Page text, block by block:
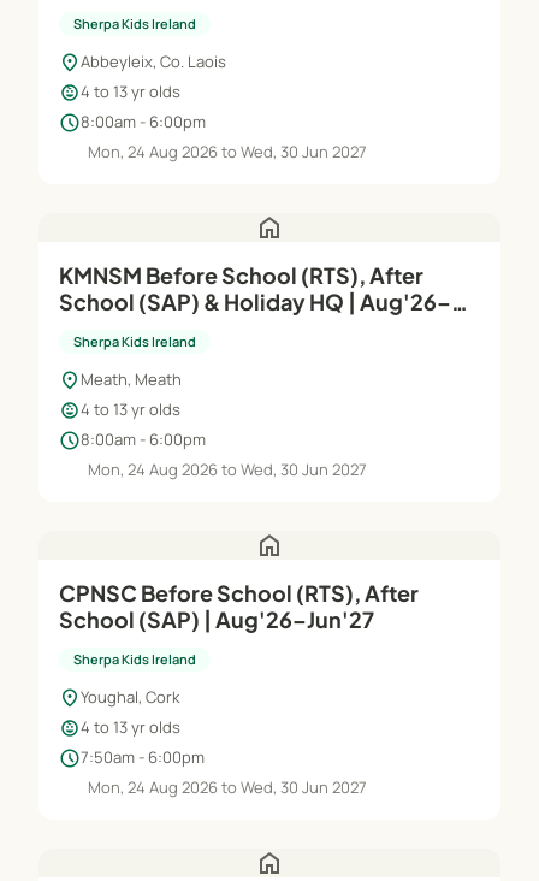
Sherpa Kids Ireland
location_onAbbeyleix, Co. Laois
child_care4 to 13 yr olds
schedule8:00am - 6:00pm
Mon, 24 Aug 2026 to Wed, 30 Jun 2027
home
KMNSM Before School (RTS), After
School (SAP) & Holiday HQ | Aug'26–
Sherpa Kids Ireland
location_on Meath, Meath
child_care4 to 13 yr olds
schedule8:00am - 6:00pm
Mon, 24 Aug 2026 to Wed, 30 Jun 2027
home
CPNSC Before School (RTS), After
School (SAP) | Aug'26–Jun'27
Sherpa Kids Ireland
location_onYoughal, Cork
child_care4 to 13 yr olds
schedule7:50am - 6:00pm
Mon, 24 Aug 2026 to Wed, 30 Jun 2027
home